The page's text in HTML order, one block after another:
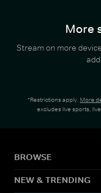
More
Stream on more
*Restrictions apply. More
excludes live sports,
BROWSE
NEW & TRENDING